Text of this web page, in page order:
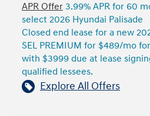
APR Offer 3.99% APR for 60
select 2026 Hyundai Palisade
Closed end lease for a new
SEL PREMIUM for $489/mo
with $3999 due at lease
qualified lessees.
Explore All Offers